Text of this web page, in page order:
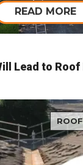
READ MORE
Lead to Roof